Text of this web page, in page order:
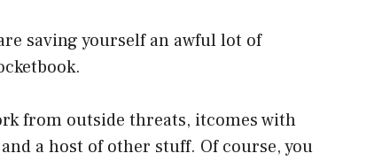
saving yourself an awful lot of
from outside threats, itcomes with
a host of other stuff. Of course, you